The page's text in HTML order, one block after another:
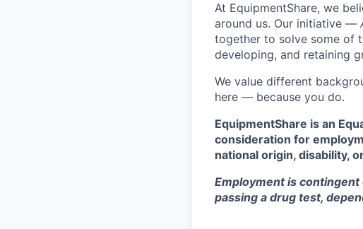
At EquipmentShare, we
around us. Our initiative —
together to solve some of
developing, and retaining
We value different
here — because you do.
EquipmentShare is an
consideration for
national origin, disability,
Employment is
passing a drug test,